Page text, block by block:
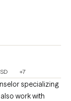
+7
specializing
work with